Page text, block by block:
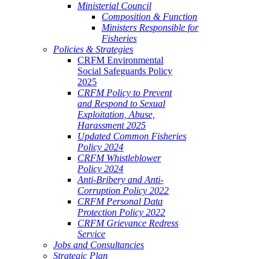
Ministerial Council
Composition & Function
Ministers Responsible for
Fisheries
Policies & Strategies
CRFM Environmental
Social Safeguards Policy
2025
CRFM Policy to Prevent
and Respond to Sexual
Exploitation, Abuse,
Harassment 2025
Updated Common Fisheries
Policy 2024
CRFM Whistleblower
Policy 2024
Anti-Bribery and Anti-
Corruption Policy 2022
CRFM Personal Data
Protection Policy 2022
CRFM Grievance Redress
Service
Jobs and Consultancies
Strategic Plan